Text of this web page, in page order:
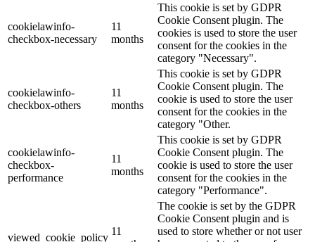
cookielawinfo-
checkbox-necessary
11
months
This cookie is set by GDPR
Cookie Consent plugin. The
cookies is used to store the user
consent for the cookies in the
category "Necessary".
cookielawinfo-
checkbox-others
11
months
This cookie is set by GDPR
Cookie Consent plugin. The
cookie is used to store the user
consent for the cookies in the
category "Other.
cookielawinfo-
checkbox-
performance
11
months
This cookie is set by GDPR
Cookie Consent plugin. The
cookie is used to store the user
consent for the cookies in the
category "Performance".
viewed_cookie_policy
11
The cookie is set by the GDPR
Cookie Consent plugin and is
used to store whether or not user